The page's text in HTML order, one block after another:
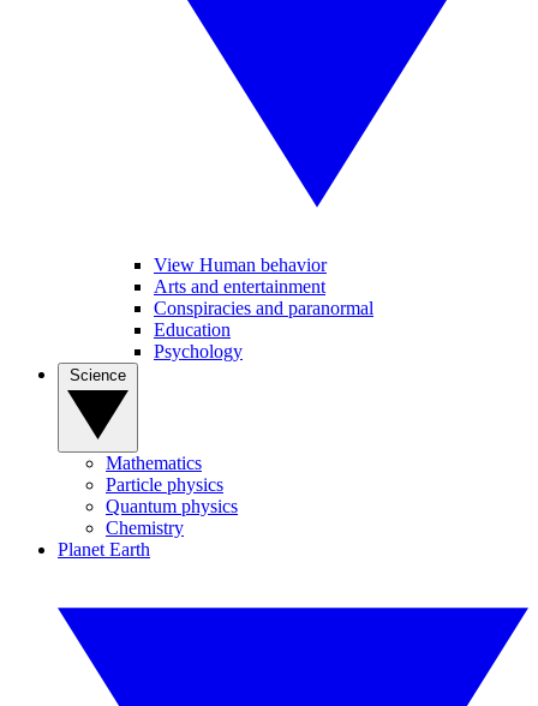
View Human behavior
Arts and entertainment
Conspiracies and paranormal
Education
Psychology
Mathematics
Particle physics
Quantum physics
Chemistry
Planet Earth